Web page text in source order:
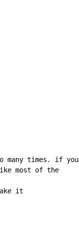
many times. if you
most of the
it